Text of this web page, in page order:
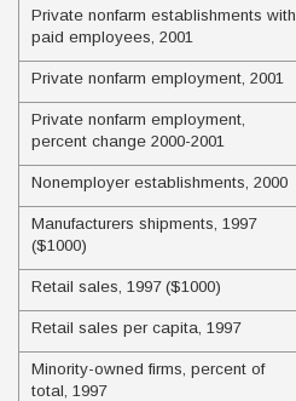
Private nonfarm establishments with
paid employees, 2001
Private nonfarm employment, 2001
Private nonfarm employment,
percent change 2000-2001
Nonemployer establishments, 2000
Manufacturers shipments, 1997
($1000)
Retail sales, 1997 ($1000)
Retail sales per capita, 1997
Minority-owned firms, percent of
total, 1997